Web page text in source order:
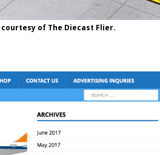
courtesy of The Diecast Flier.